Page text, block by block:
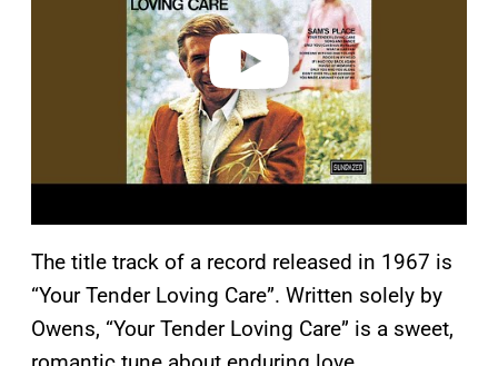
The title track of a record released in 1967 is
“Your Tender Loving Care”. Written solely by
Owens, “Your Tender Loving Care” is a sweet,